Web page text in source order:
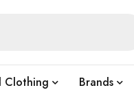
Clothing Brands